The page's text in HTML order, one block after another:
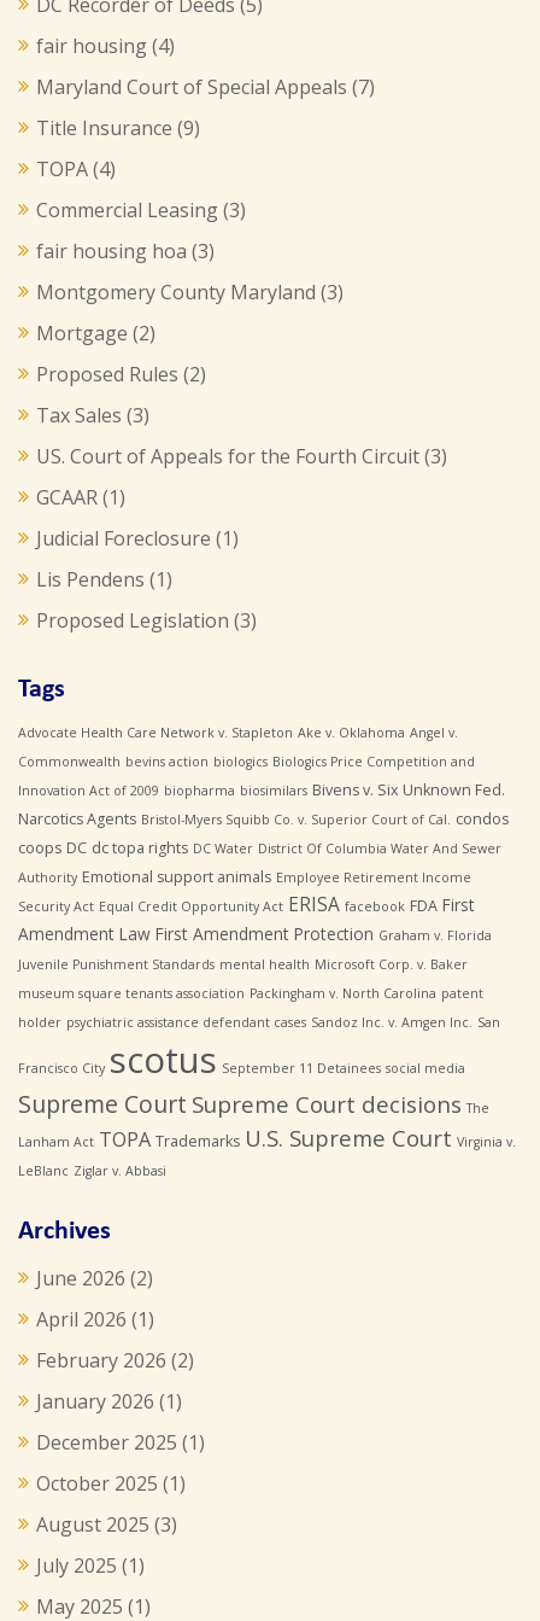
fair housing(4)
Maryland Court of Special Appeals (7)
Title Insurance (9)
TOPA(4)
Commercial Leasing(3)
fair housing hoa (3)
Montgomery County Maryland (3)
Mortgage (2)
Proposed Rules (2)
Tax Sales (3)
US. Court of Appeals for the Fourth Circuit(3)
GCAAR(1)
Judicial Foreclosure (1)
Lis Pendens (1)
Proposed Legislation (3)
Tags
Advocate Health Care Network v. Stapleton Ake v. Oklahoma Angel v.
Commonwealth bevins action biologics Biologics Price Competition and
Innovation Act of 2009 biopharma biosimilars Bivens v. Six Unknown Fed.
Narcotics Agents Bristol-Myers Squibb Co. v. Superior Court of Cal. condos
coops DC dc topa rights DC Water District Of Columbia Water And Sewer
Authority Emotional support animals Employee Retirement Income
Security Act Equal Credit Opportunity Act ERISA facebook FDA First
Amendment Law First Amendment Protection Graham v. Florida
Juvenile Punishment Standards mental health Microsoft Corp. v. Baker
museum square tenants association Packingham v. North Carolina patent
holder psychiatric assistance defendant cases Sandoz Inc. v. Amgen Inc. San
Francisco City scotus September 11 Detainees social media
Supreme Court Supreme Court decisions The
Lanham Act TOPA Trademarks U.S. Supreme Court Virginia v.
LeBlanc Ziglar v. Abbasi
Archives
June 2026 (2)
April 2026 (1)
February 2026 (2)
January 2026 (1)
December 2025 (1)
October 2025 (1)
August 2025 (3)
July 2025 (1)
May 2025 (1)